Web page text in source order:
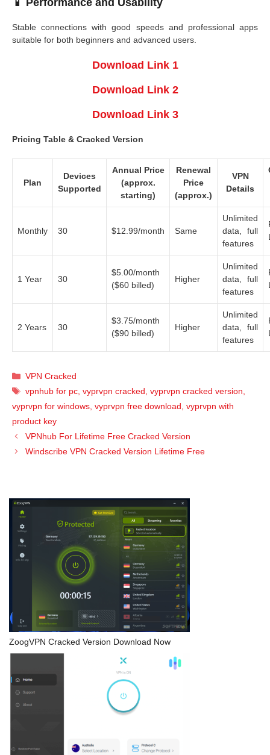
📱 Performance and Usability
Stable connections with good speeds and professional apps
suitable for both beginners and advanced users.
Download Link 1
Download Link 2
Download Link 3
Pricing Table & Cracked Version
Plan
Devices
Supported
Annual Price
(approx.
starting)
Renewal
Price
(approx.)
VPN
Details
Monthly 30 $12.99/month Same
Unlimited
data, full
features
1 Year 30
$5.00/month
($60 billed)
Higher
Unlimited
data, full
features
2 Years 30
$3.75/month
($90 billed)
Higher
Unlimited
data, full
features
Categories
VPN Cracked
Tags
vpnhub for pc,vyprvpn cracked,vyprvpn cracked version,
vyprvpn for windows, vyprvpn free download, vyprvpn with
product key
VPNhub For Lifetime Free Cracked Version
Windscribe VPN Cracked Version Lifetime Free
ZoogVPN Cracked Version Download Now